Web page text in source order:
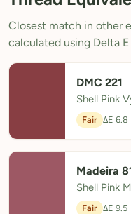
Already have an account?
Closest match in other
calculated using Delta
DMC 221
Shell Pink
Fair ΔE 6.8
Madeira
Shell Pink
Fair ΔE 9.5